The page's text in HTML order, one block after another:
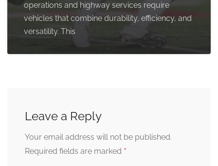
operations and highway services require
vehicles that combine durability, efficiency, and
versatility. This
Leave a Reply
Your email address will not be published.
Required fields are marked *